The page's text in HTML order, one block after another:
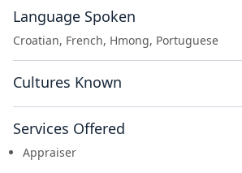
Language Spoken
Croatian, French, Hmong, Portuguese
Cultures Known
Services Offered
Appraiser